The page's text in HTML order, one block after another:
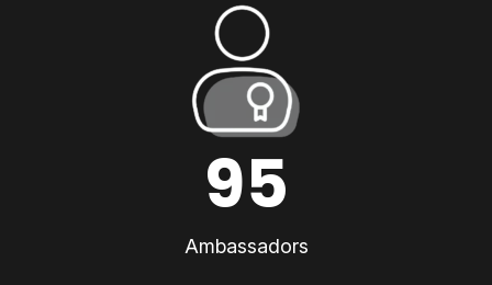
95
Ambassadors